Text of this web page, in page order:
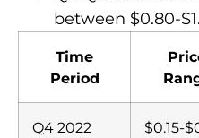
between $0.80-
Time
Period
Q4 2022 $0.15-